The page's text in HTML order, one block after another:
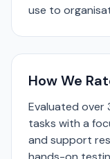
use to
How We
Evaluated over
tasks with a
and support